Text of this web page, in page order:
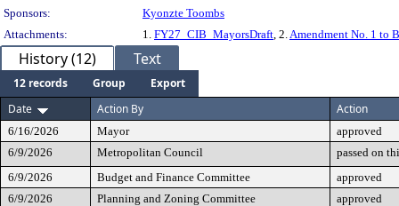
Sponsors:
Kyonzte Toombs
Attachments:
1. FY27_CIB_MayorsDraft, 2.Amendment No. 1 to
History (12) Text
12 records Group
Export
Date
Action By Action
6/16/2026 Mayor
approved
6/9/2026
Metropolitan Council
passed on
6/9/2026
Budget and Finance Committee
approved
6/9/2026
Planning and Zoning Committee
approved